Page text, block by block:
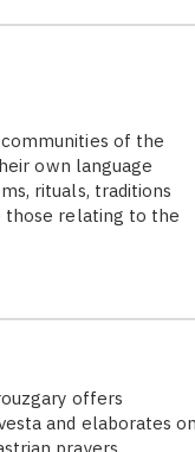
of the
own language
rituals, traditions
those relating to the
offers
and elaborates